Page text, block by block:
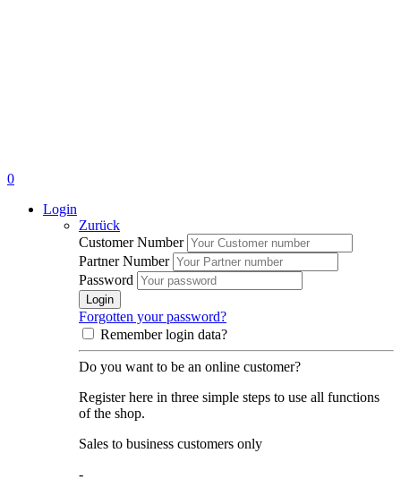
0
Login
Zurück
Customer Number
Partner Number
Password
Login
Forgotten your password?
Remember login data?
Do you want to be an online customer?
Register here in three simple steps to use all functions
of the shop.
Sales to business customers only
-